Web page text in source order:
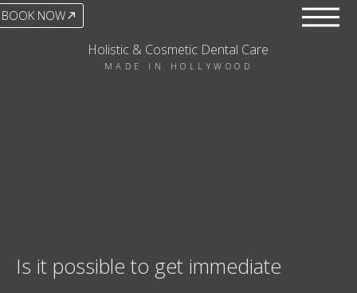
BOOK NOW
Holistic & Cosmetic Dental Care
MADE IN HOLLYWOOD
Is it possible to get immediate